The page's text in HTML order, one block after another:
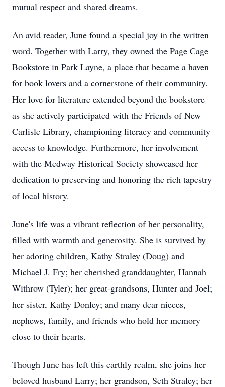
mutual respect and shared dreams.
An avid reader, June found a special joy in the written
word. Together with Larry, they owned the Page Cage
Bookstore in Park Layne, a place that became a haven
for book lovers and a cornerstone of their community.
Her love for literature extended beyond the bookstore
as she actively participated with the Friends of New
Carlisle Library, championing literacy and community
access to knowledge. Furthermore, her involvement
with the Medway Historical Society showcased her
dedication to preserving and honoring the rich tapestry
of local history.
June's life was a vibrant reflection of her personality,
filled with warmth and generosity. She is survived by
her adoring children, Kathy Straley (Doug) and
Michael J. Fry; her cherished granddaughter, Hannah
Withrow (Tyler); her great-grandsons, Hunter and Joel;
her sister, Kathy Donley; and many dear nieces,
nephews, family, and friends who hold her memory
close to their hearts.
Though June has left this earthly realm, she joins her
beloved husband Larry; her grandson, Seth Straley; her